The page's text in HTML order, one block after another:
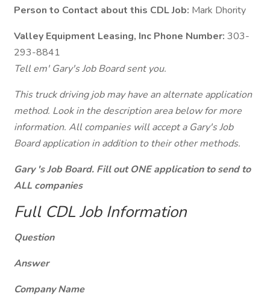
Person to Contact about this CDL Job: Mark Dhority
Valley Equipment Leasing, Inc Phone Number: 303-
293-8841
Tell em' Gary's Job Board sent you.
This truck driving job may have an alternate application
method. Look in the description area below for more
information. All companies will accept a Gary's Job
Board application in addition to their other methods.
Gary 's Job Board. Fill out ONE application to send to
ALL companies
Full CDL Job Information
Question
Answer
Company Name